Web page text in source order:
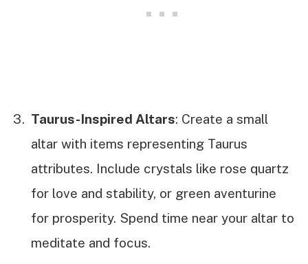
Taurus-Inspired Altars: Create a small
altar with items representing Taurus
attributes. Include crystals like rose quartz
for love and stability, or green aventurine
for prosperity. Spend time near your altar to
meditate and focus.